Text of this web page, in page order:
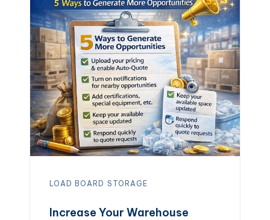
Canada, and Mexico. Need more than
just […]
LOAD BOARD STORAGE
Increase Your Warehouse